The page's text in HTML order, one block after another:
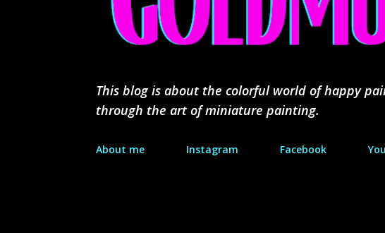
This blog is about the colorful world of happy
through the art of miniature painting.
About me Instagram Facebook